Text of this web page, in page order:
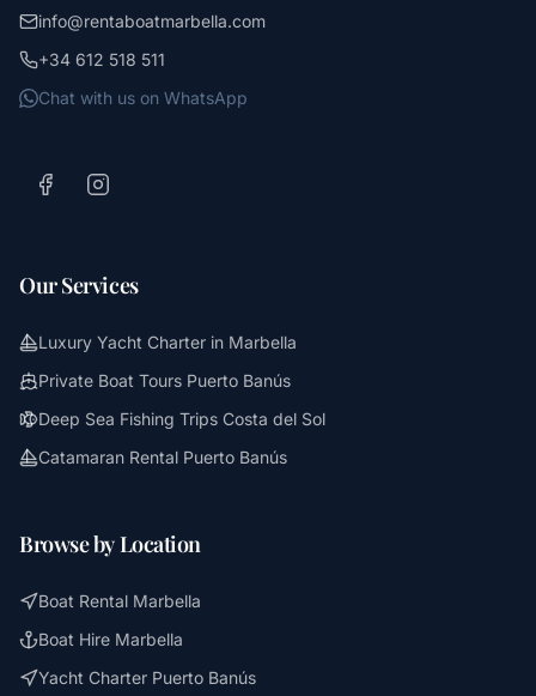
info@rentaboatmarbella.com
+34 612 518 511
Chat with us on WhatsApp
Our Services
Luxury Yacht Charter in Marbella
Private Boat Tours Puerto Banús
Deep Sea Fishing Trips Costa del Sol
Catamaran Rental Puerto Banús
Browse by Location
Boat Rental Marbella
Boat Hire Marbella
Yacht Charter Puerto Banús